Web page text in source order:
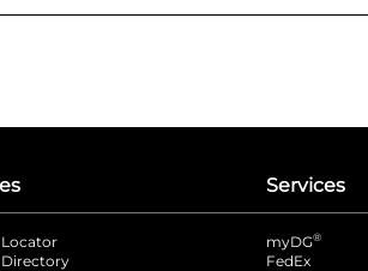
Services
myDG®
FedEx